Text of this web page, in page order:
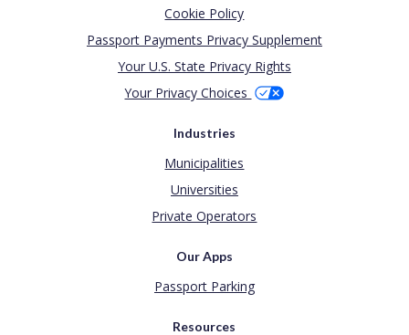
Cookie Policy
Passport Payments Privacy Supplement
Your U.S. State Privacy Rights
Your Privacy Choices
Industries
Municipalities
Universities
Private Operators
Our Apps
Passport Parking
Resources